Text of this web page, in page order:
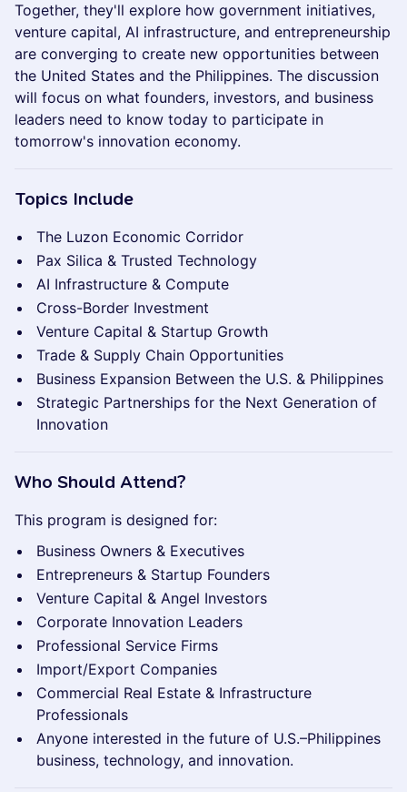
Together, they'll explore how government initiatives,
venture capital, AI infrastructure, and entrepreneurship
are converging to create new opportunities between
the United States and the Philippines. The discussion
will focus on what founders, investors, and business
leaders need to know today to participate in
tomorrow's innovation economy.
Topics Include
The Luzon Economic Corridor
Pax Silica & Trusted Technology
AI Infrastructure & Compute
Cross-Border Investment
Venture Capital & Startup Growth
Trade & Supply Chain Opportunities
Business Expansion Between the U.S. & Philippines
Strategic Partnerships for the Next Generation of
Innovation
Who Should Attend?
This program is designed for:
Business Owners & Executives
Entrepreneurs & Startup Founders
Venture Capital & Angel Investors
Corporate Innovation Leaders
Professional Service Firms
Import/Export Companies
Commercial Real Estate & Infrastructure
Professionals
Anyone interested in the future of U.S.–Philippines
business, technology, and innovation.